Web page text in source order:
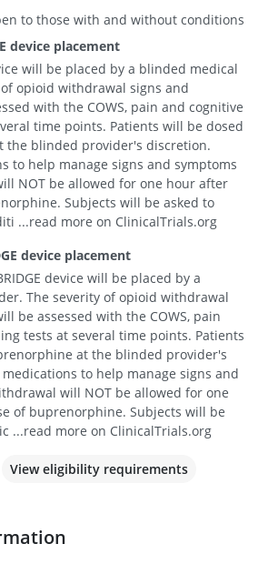
to those with and without conditions
device placement
will be placed by a blinded medical
opioid withdrawal signs and
with the COWS, pain and cognitive
time points. Patients will be dosed
blinded provider's discretion.
to help manage signs and symptoms
NOT be allowed for one hour after
Subjects will be asked to
...read more on ClinicalTrials.org
device placement
device will be placed by a
The severity of opioid withdrawal
be assessed with the COWS, pain
tests at several time points. Patients
at the blinded provider's
to help manage signs and
will NOT be allowed for one
of buprenorphine. Subjects will be
...read more on ClinicalTrials.org
View eligibility requirements